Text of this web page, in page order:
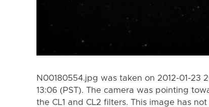
N00180554.jpg was taken on 2012-01-23
13:06 (PST). The camera was pointing
the CL1 and CL2 filters. This image has